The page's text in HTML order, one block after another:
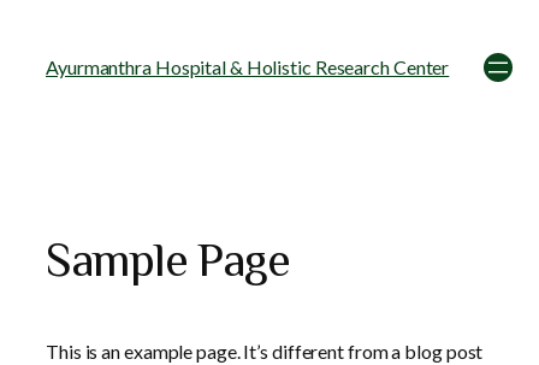
Ayurmanthra Hospital & Holistic Research Center
Sample Page
This is an example page. It’s different from a blog post